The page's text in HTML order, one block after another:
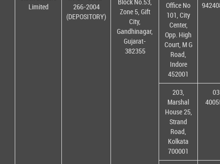
Limited
266-2004
(DEPOSITORY)
Zone 5, Gift
City,
Gandhinagar,
Gujarat-
382355
Office No
101, City
Center,
Opp. High
Court, M G
Road,
Indore
452001
203,
Marshal
House 25,
Strand
Road,
Kolkata
700001